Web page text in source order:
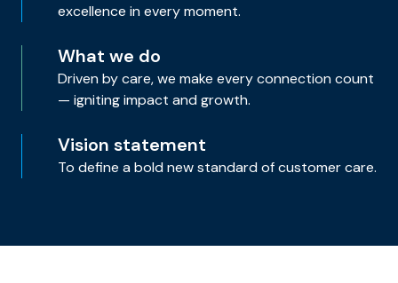
excellence in every moment.
What we do
Driven by care, we make every connection count
— igniting impact and growth.
Vision statement
To define a bold new standard of customer care.